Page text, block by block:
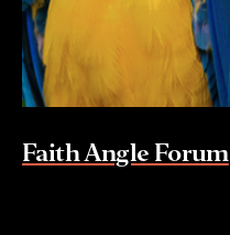
Faith Angle Forum